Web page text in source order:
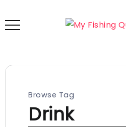
Browse Tag
Drink